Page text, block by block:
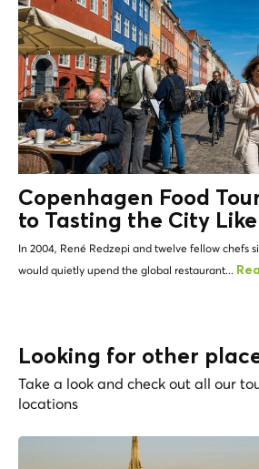
Copenhagen Food
to Tasting the City
In 2004, René Redzepi and twelve fellow chefs
would quietly upend the global restaurant...
Looking for other
Take a look and check out all our
locations